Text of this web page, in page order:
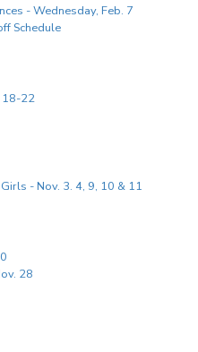
- Wednesday, Feb. 7
Schedule
18-22
- Nov. 3. 4, 9, 10 & 11
28